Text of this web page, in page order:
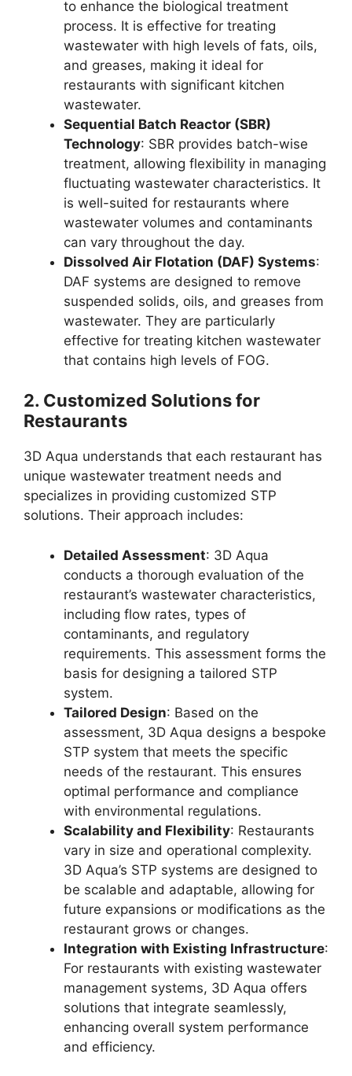
to enhance the biological treatment
process. It is effective for treating
wastewater with high levels of fats, oils,
and greases, making it ideal for
restaurants with significant kitchen
wastewater.
Sequential Batch Reactor (SBR)
Technology: SBR provides batch-wise
treatment, allowing flexibility in managing
fluctuating wastewater characteristics. It
is well-suited for restaurants where
wastewater volumes and contaminants
can vary throughout the day.
Dissolved Air Flotation (DAF) Systems:
DAF systems are designed to remove
suspended solids, oils, and greases from
wastewater. They are particularly
effective for treating kitchen wastewater
that contains high levels of FOG.
2. Customized Solutions for
Restaurants
3D Aqua understands that each restaurant has
unique wastewater treatment needs and
specializes in providing customized STP
solutions. Their approach includes:
Detailed Assessment: 3D Aqua
conducts a thorough evaluation of the
restaurant’s wastewater characteristics,
including flow rates, types of
contaminants, and regulatory
requirements. This assessment forms the
basis for designing a tailored STP
system.
Tailored Design: Based on the
assessment, 3D Aqua designs a bespoke
STP system that meets the specific
needs of the restaurant. This ensures
optimal performance and compliance
with environmental regulations.
Scalability and Flexibility: Restaurants
vary in size and operational complexity.
3D Aqua’s STP systems are designed to
be scalable and adaptable, allowing for
future expansions or modifications as the
restaurant grows or changes.
Integration with Existing Infrastructure:
For restaurants with existing wastewater
management systems, 3D Aqua offers
solutions that integrate seamlessly,
enhancing overall system performance
and efficiency.